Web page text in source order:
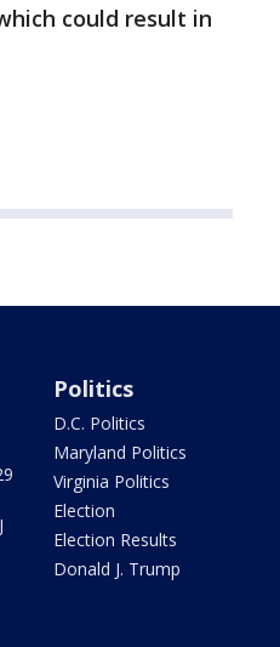
could result in
Politics
D.C. Politics
Maryland Politics
Virginia Politics
Election
Election Results
Donald J. Trump